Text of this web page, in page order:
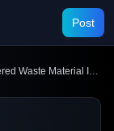
Post
AI-Powered Waste Material Identification and Sorting System